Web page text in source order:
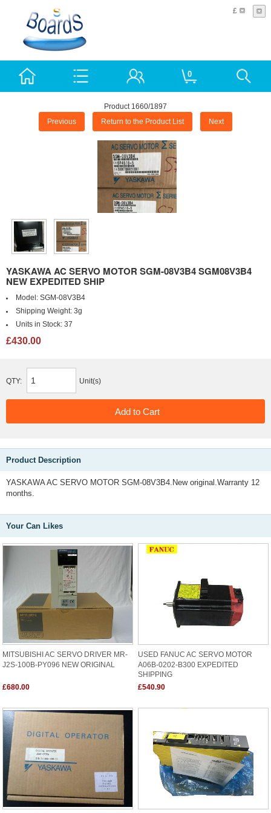
£
0
Product 1660/1897
Previous Return to the Product List Next
YASKAWA AC SERVO MOTOR SGM-08V3B4 SGM08V3B4
NEW EXPEDITED SHIP
Model: SGM-08V3B4
Shipping Weight: 3g
Units in Stock: 37
£430.00
QTY: Unit(s)
Product Description
YASKAWA AC SERVO MOTOR SGM-08V3B4.New original.Warranty 12
months.
Your Can Likes
MITSUBISHI AC SERVO DRIVER MR-
J2S-100B-PY096 NEW ORIGINAL
£680.00
USED FANUC AC SERVO MOTOR
A06B-0202-B300 EXPEDITED
SHIPPING
£540.90